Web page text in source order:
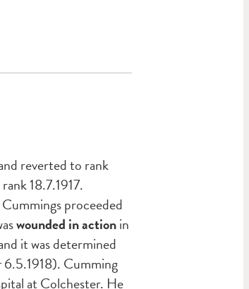
reverted to rank
18.7.1917.
proceeded
wounded in actionin
it was determined
6.5.1918). Cumming
at Colchester. He